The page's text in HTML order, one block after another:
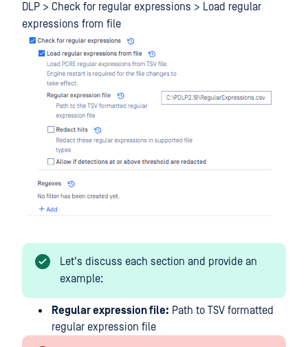
DLP > Check for regular expressions > Load regular
expressions from file
Let's discuss each section and provide an
example:
Regular expression file: Path to TSV formatted
regular expression file